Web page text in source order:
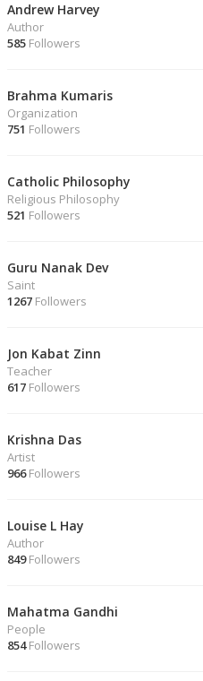
Andrew Harvey
Author
585 Followers
Brahma Kumaris
Organization
751 Followers
Catholic Philosophy
Religious Philosophy
521 Followers
Guru Nanak Dev
Saint
1267 Followers
Jon Kabat Zinn
Teacher
617 Followers
Krishna Das
Artist
966Followers
Louise L Hay
Author
849Followers
Mahatma Gandhi
People
854Followers